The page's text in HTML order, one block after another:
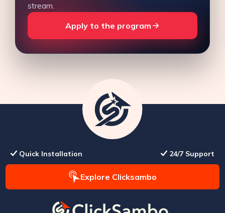
stream.
Apply to the program
Quick Installation 24/7 Support
Explore Clicksambo